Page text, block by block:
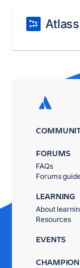
FORUMS
FAQs
Forums
LEARNING
About
Resources
EVENTS